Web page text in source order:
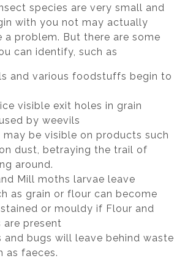
species are very small and
with you not may actually
a problem. But there are some
can identify, such as
and various foodstuffs begin to
visible exit holes in grain
by weevils
may be visible on products such
dust, betraying the trail of
around.
Mill moths larvae leave
as grain or flour can become
or mouldy if Flour and
are present
and bugs will leave behind waste
as faeces.